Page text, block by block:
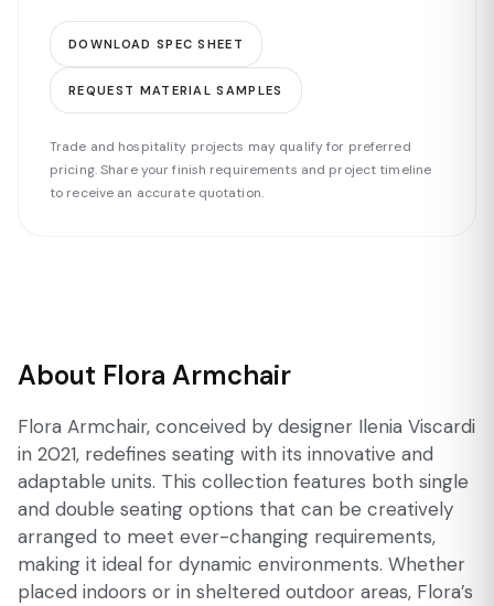
DOWNLOAD SPEC SHEET
REQUEST MATERIAL SAMPLES
Trade and hospitality projects may qualify for preferred
pricing. Share your finish requirements and project timeline
to receive an accurate quotation.
About Flora Armchair
Flora Armchair, conceived by designer Ilenia Viscardi
in 2021, redefines seating with its innovative and
adaptable units. This collection features both single
and double seating options that can be creatively
arranged to meet ever-changing requirements,
making it ideal for dynamic environments. Whether
placed indoors or in sheltered outdoor areas, Flora’s